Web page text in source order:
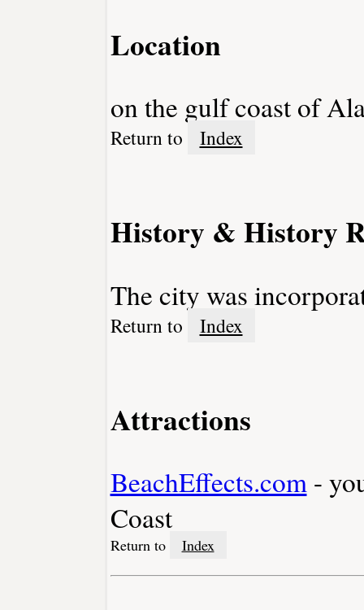
Location
on the gulf coast of
Return to Index
History & History
The city was
Return to Index
Attractions
BeachEffects.com-
Coast
Return to Index